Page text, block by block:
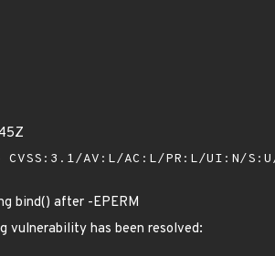
- CVSS:3.1/AV:L/AC:L/PR:L/UI:N/
bind() after -EPERM
vulnerability has been resolved: